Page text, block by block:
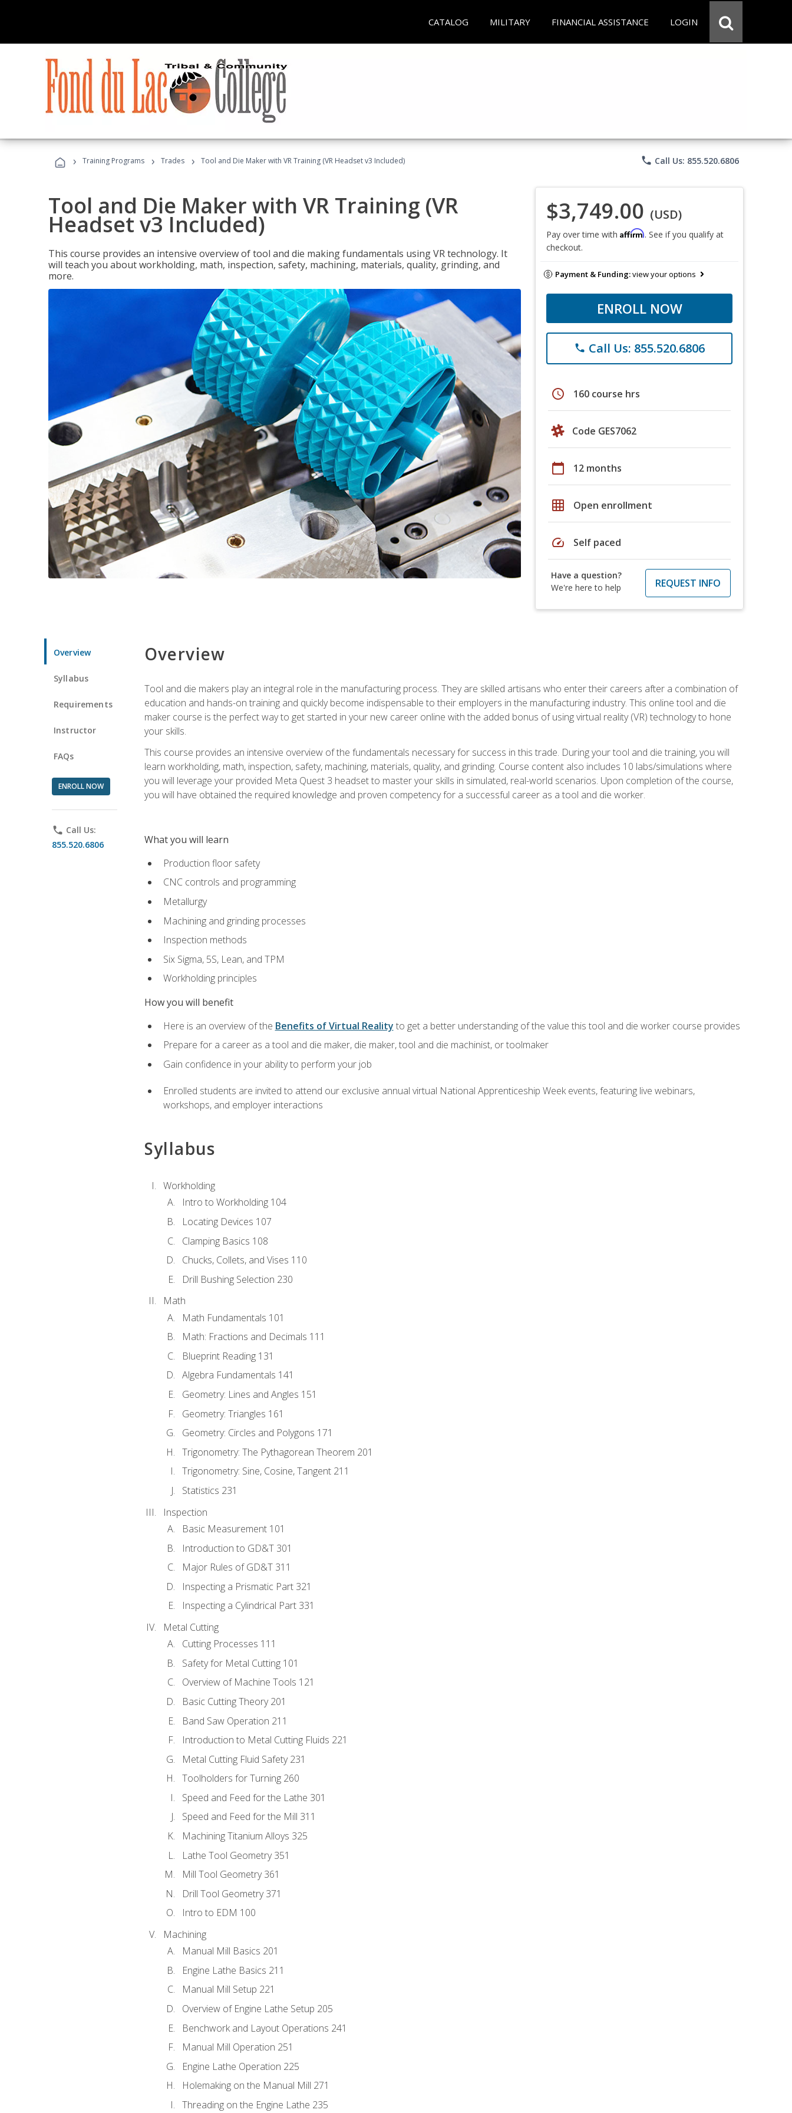
CATALOG MILITARY FINANCIAL ASSISTANCE LOGIN
› Training Programs › Trades › Tool and Die Maker with VR Training (VR Headset v3 Included) phone Call Us: 855.520.6806
Tool and Die Maker with VR Training (VR
Headset v3 Included)
This course provides an intensive overview of tool and die making fundamentals using VR technology. It
will teach you about workholding, math, inspection, safety, machining, materials, quality, grinding, and
more.
$3,749.00 (USD)
Pay over time with Affirm. See if you qualify at
checkout.
Payment & Funding:view your options
ENROLL NOW
phone Call Us: 855.520.6806
schedule 160 course hrs
Code GES7062
calendar_today 12 months
grid_on Open enrollment
speed Self paced
Have a question?
We're here to help
REQUEST INFO
Overview
Syllabus
Requirements
Instructor
FAQs
ENROLL NOW
phone Call Us:
855.520.6806
Overview
Tool and die makers play an integral role in the manufacturing process. They are skilled artisans who enter their careers after a combination of
education and hands-on training and quickly become indispensable to their employers in the manufacturing industry. This online tool and die
maker course is the perfect way to get started in your new career online with the added bonus of using virtual reality (VR) technology to hone
your skills.
This course provides an intensive overview of the fundamentals necessary for success in this trade. During your tool and die training, you will
learn workholding, math, inspection, safety, machining, materials, quality, and grinding. Course content also includes 10 labs/simulations where
you will leverage your provided Meta Quest 3 headset to master your skills in simulated, real-world scenarios. Upon completion of the course,
you will have obtained the required knowledge and proven competency for a successful career as a tool and die worker.
What you will learn
Production floor safety
CNC controls and programming
Metallurgy
Machining and grinding processes
Inspection methods
Six Sigma, 5S, Lean, and TPM
Workholding principles
How you will benefit
Here is an overview of the Benefits of Virtual Reality to get a better understanding of the value this tool and die worker course provides
Prepare for a career as a tool and die maker, die maker, tool and die machinist, or toolmaker
Gain confidence in your ability to perform your job
Enrolled students are invited to attend our exclusive annual virtual National Apprenticeship Week events, featuring live webinars,
workshops, and employer interactions
Syllabus
Workholding
Intro to Workholding 104
Locating Devices 107
Clamping Basics 108
Chucks, Collets, and Vises 110
Drill Bushing Selection 230
Math
Math Fundamentals 101
Math: Fractions and Decimals 111
Blueprint Reading 131
Algebra Fundamentals 141
Geometry: Lines and Angles 151
Geometry: Triangles 161
Geometry: Circles and Polygons 171
Trigonometry: The Pythagorean Theorem 201
Trigonometry: Sine, Cosine, Tangent 211
Statistics 231
Inspection
Basic Measurement 101
Introduction to GD&T 301
Major Rules of GD&T 311
Inspecting a Prismatic Part 321
Inspecting a Cylindrical Part 331
Metal Cutting
Cutting Processes 111
Safety for Metal Cutting 101
Overview of Machine Tools 121
Basic Cutting Theory 201
Band Saw Operation 211
Introduction to Metal Cutting Fluids 221
Metal Cutting Fluid Safety 231
Toolholders for Turning 260
Speed and Feed for the Lathe 301
Speed and Feed for the Mill 311
Machining Titanium Alloys 325
Lathe Tool Geometry 351
Mill Tool Geometry 361
Drill Tool Geometry 371
Intro to EDM 100
Machining
Manual Mill Basics 201
Engine Lathe Basics 211
Manual Mill Setup 221
Overview of Engine Lathe Setup 205
Benchwork and Layout Operations 241
Manual Mill Operation 251
Engine Lathe Operation 225
Holemaking on the Manual Mill 271
Threading on the Engine Lathe 235